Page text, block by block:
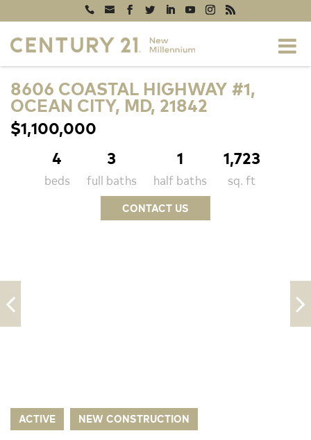
8606 COASTAL HIGHWAY #1,
OCEAN CITY, MD, 21842
$1,100,000
4
beds
3
full baths
1
half baths
1,723
sq. ft
CONTACT US
ACTIVE NEW CONSTRUCTION